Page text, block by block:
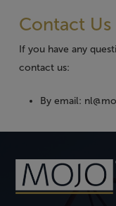
Contact Us
If you have any
contact us:
By email: